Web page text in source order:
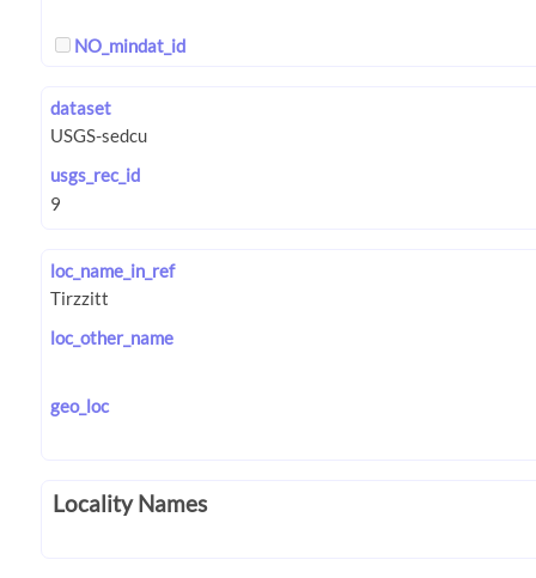
NO_mindat_id
dataset
usgs_rec_id
loc_name_in_ref
loc_other_name
geo_loc
Locality Names